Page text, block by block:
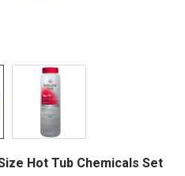
Hot Tub Chemicals Set